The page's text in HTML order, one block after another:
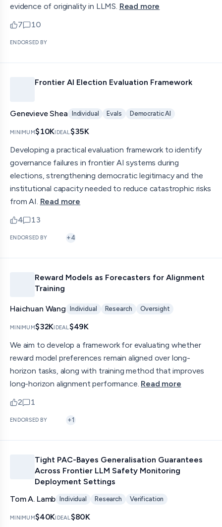
evidence of originality in LLMS. Read more
7
upvotes
10
comments — jump to discussion
ENDORSED BY
Frontier AI Election Evaluation Framework
Genevieve Shea Individual Evals Democratic AI
MINIMUM$10KIDEAL$35K
Developing a practical evaluation framework to identify
governance failures in frontier AI systems during
elections, strengthening democratic legitimacy and the
institutional capacity needed to reduce catastrophic risks
from AI. Read more
4
upvotes
13
comments — jump to discussion
ENDORSED BY +4
Reward Models as Forecasters for Alignment
Training
Haichuan Wang Individual Research Oversight
MINIMUM$32KIDEAL$49K
We aim to develop a framework for evaluating whether
reward model preferences remain aligned over long-
horizon tasks, along with training method that improves
long-horizon alignment performance. Read more
2
upvotes
1
comments — jump to discussion
ENDORSED BY +1
Tight PAC-Bayes Generalisation Guarantees
Across Frontier LLM Safety Monitoring
Deployment Settings
Tom A. Lamb
Individual Research Verification
MINIMUM$40KIDEAL$80K